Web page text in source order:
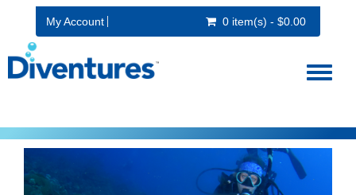
My Account 0 item(s) - $0.00
Toggle